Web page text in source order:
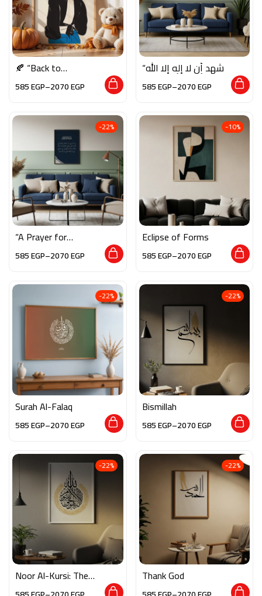
🍂 “Back to
585EGP–2070EGP
“أشهد أن لا إله إلا الله
– وأشهد أن محمدًا
رسول الله” 585EGP–2070EGP
-22%
“A Prayer for
Righteousness – رب
أوزعني” 585EGP–2070EGP
-10%
Eclipse of Forms
585EGP–2070EGP
-22%
Surah Al-Falaq
585EGP–2070EGP
-22%
Bismillah
585EGP–2070EGP
-22%
Noor Al-Kursi: The
-22%
Thank God